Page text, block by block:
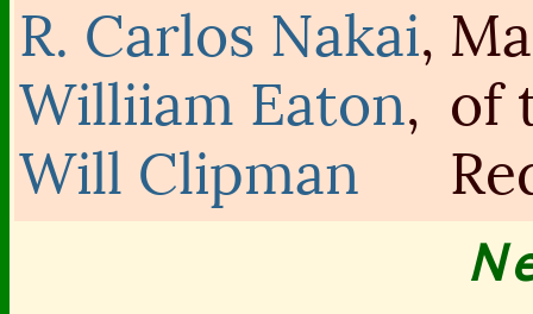
R. Carlos Nakai,
Williiam Eaton,
Will Clipman
of